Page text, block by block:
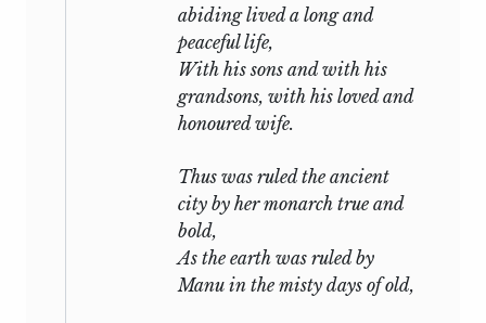
abiding lived a long and
peaceful life,
With his sons and with his
grandsons, with his loved and
honoured wife.
Thus was ruled the ancient
city by her monarch true and
bold,
As the earth was ruled by
Manu in the misty days of old,